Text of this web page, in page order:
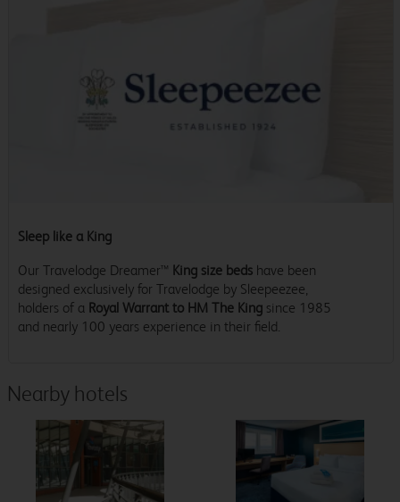
Sleep like a King
Our Travelodge Dreamer™ King size beds have been
designed exclusively for Travelodge by Sleepeezee,
holders of a Royal Warrant to HM The King since 1985
and nearly 100 years experience in their field.
Nearby hotels